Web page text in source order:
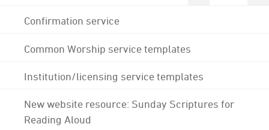
Confirmation service
Common Worship service templates
Institution/licensing service templates
New website resource: Sunday Scriptures for
Reading Aloud